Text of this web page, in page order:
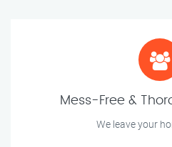
Mess-Free &
We leave your